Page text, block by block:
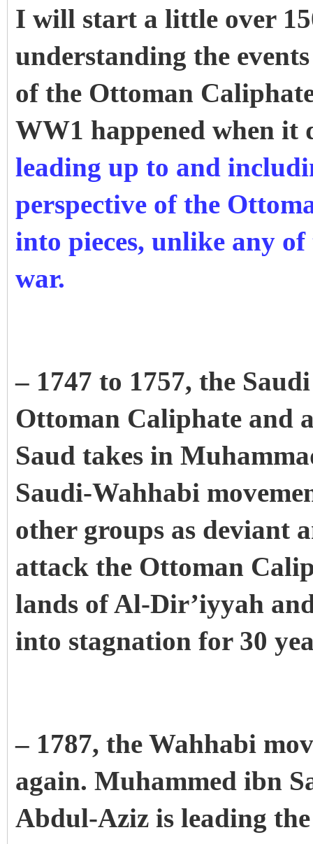
I will start a little over
understanding the
of the Ottoman
WW1 happened when it
leading up to and
perspective of the
into pieces, unlike any
war.
– 1747 to 1757, the
Ottoman Caliphate and
Saud takes in
Saudi-Wahhabi
other groups as deviant
attack the Ottoman
lands of Al-Dir’iyyah
into stagnation for 30
– 1787, the Wahhabi
again. Muhammed ibn
Abdul-Aziz is leading